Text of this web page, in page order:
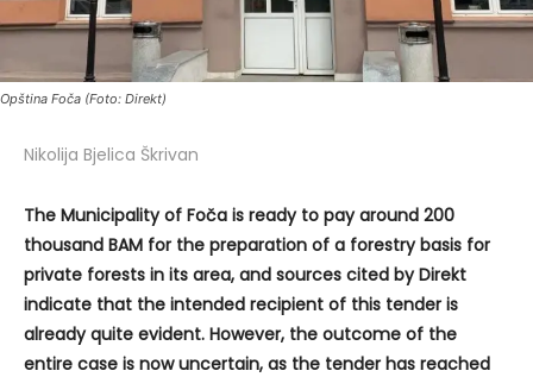
Opština Foča (Foto: Direkt)
Nikolija Bjelica Škrivan
The Municipality of Foča is ready to pay around 200
thousand BAM for the preparation of a forestry basis for
private forests in its area, and sources cited by Direkt
indicate that the intended recipient of this tender is
already quite evident. However, the outcome of the
entire case is now uncertain, as the tender has reached